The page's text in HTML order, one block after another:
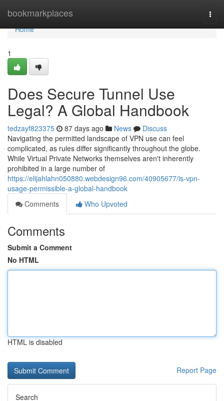
bookmarkplaces
Home
Home
1
Does Secure Tunnel Use
Legal? A Global Handbook
tedzayf823375 87 days ago News
Discuss
Navigating the permitted landscape of VPN use can feel
complicated, as rules differ significantly throughout the globe.
While Virtual Private Networks themselves aren't inherently
prohibited in a large number of
https://elijahlahn050880.webdesign96.com/40905677/is-vpn-
usage-permissible-a-global-handbook
Comments
Who Upvoted
Comments
Submit a Comment
No HTML
HTML is disabled
Report Page
Search